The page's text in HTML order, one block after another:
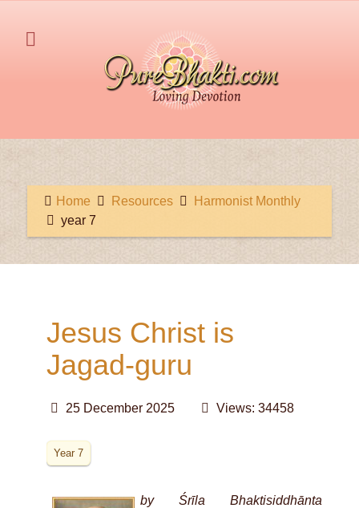
Home Resources
Harmonist Monthly
year 7
Jesus Christ is
Jagad-guru
25 December 2025 Views: 34458
Year 7
by Śrīla Bhaktisiddhānta